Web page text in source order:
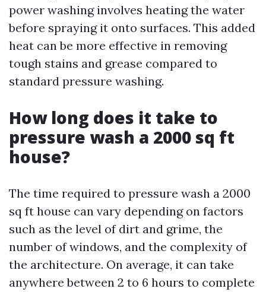
power washing involves heating the water
before spraying it onto surfaces. This added
heat can be more effective in removing
tough stains and grease compared to
standard pressure washing.
How long does it take to
pressure wash a 2000 sq ft
house?
The time required to pressure wash a 2000
sq ft house can vary depending on factors
such as the level of dirt and grime, the
number of windows, and the complexity of
the architecture. On average, it can take
anywhere between 2 to 6 hours to complete